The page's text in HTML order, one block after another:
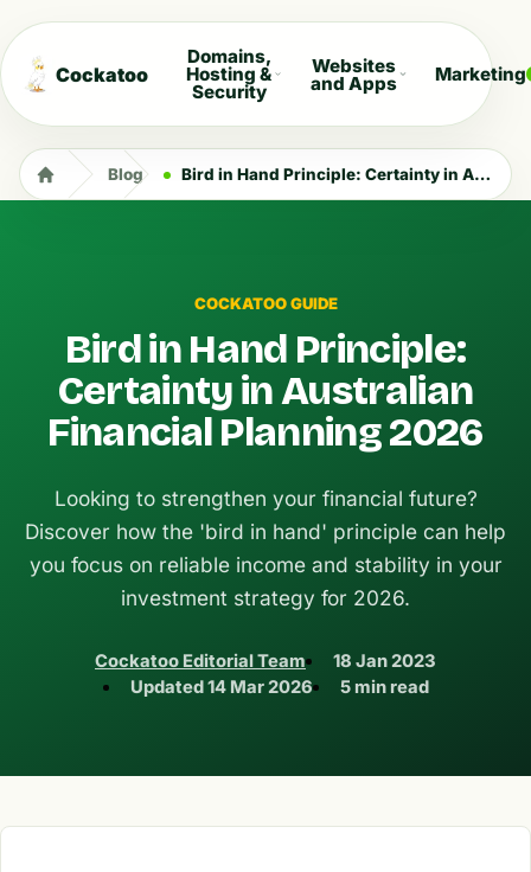
Cockatoo
Domains,
Hosting &
Security
Websites
and Apps Marketing
Blog Bird in Hand Principle: Certainty in Australian Financial Planning 2026
COCKATOO GUIDE
Bird in Hand Principle:
Certainty in Australian
Financial Planning 2026
Looking to strengthen your financial future?
Discover how the 'bird in hand' principle can help
you focus on reliable income and stability in your
investment strategy for 2026.
Cockatoo Editorial Team
18 Jan 2023
Updated14 Mar 2026 5 min read